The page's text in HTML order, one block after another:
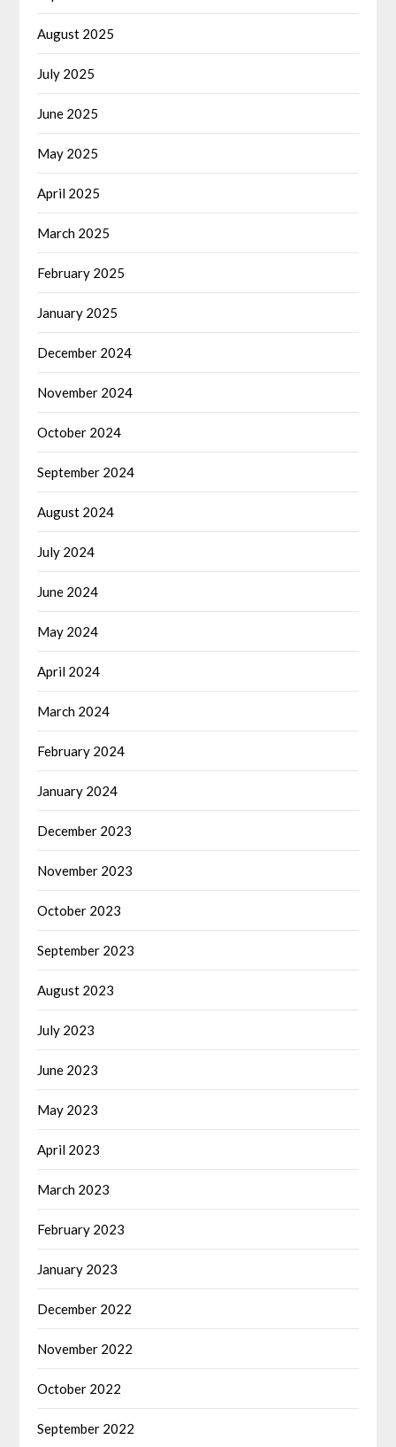
August 2025
July 2025
June 2025
May 2025
April 2025
March 2025
February 2025
January 2025
December 2024
November 2024
October 2024
September 2024
August 2024
July 2024
June 2024
May 2024
April 2024
March 2024
February 2024
January 2024
December 2023
November 2023
October 2023
September 2023
August 2023
July 2023
June 2023
May 2023
April 2023
March 2023
February 2023
January 2023
December 2022
November 2022
October 2022
September 2022